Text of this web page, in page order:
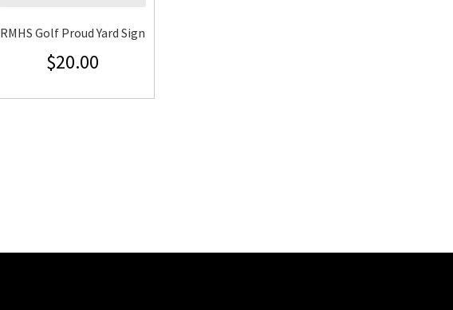
RMHS Golf Proud Yard Sign
$20.00